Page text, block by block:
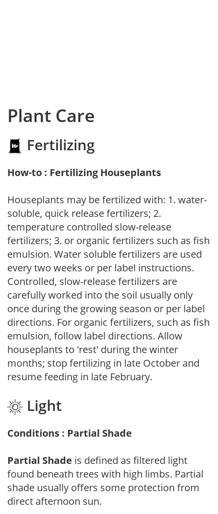
Plant Care
Fertilizing
How-to : Fertilizing Houseplants
Houseplants may be fertilized with: 1. water-
soluble, quick release fertilizers; 2.
temperature controlled slow-release
fertilizers; 3. or organic fertilizers such as fish
emulsion. Water soluble fertilizers are used
every two weeks or per label instructions.
Controlled, slow-release fertilizers are
carefully worked into the soil usually only
once during the growing season or per label
directions. For organic fertilizers, such as fish
emulsion, follow label directions. Allow
houseplants to 'rest' during the winter
months; stop fertilizing in late October and
resume feeding in late February.
Light
Conditions : Partial Shade
Partial Shade is defined as filtered light
found beneath trees with high limbs. Partial
shade usually offers some protection from
direct afternoon sun.